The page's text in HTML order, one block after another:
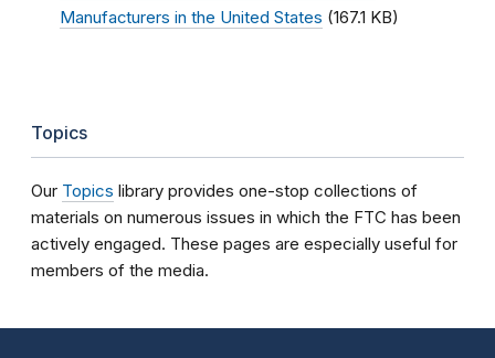
Manufacturers in the United States (167.1 KB)
Topics
Our Topics library provides one-stop collections of
materials on numerous issues in which the FTC has been
actively engaged. These pages are especially useful for
members of the media.